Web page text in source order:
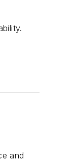
and